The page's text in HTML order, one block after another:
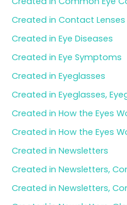
Created in Contact Lenses
Created in Eye Diseases
Created in Eye Symptoms
Created in Eyeglasses
Created in Eyeglasses,
Created in How the Eyes
Created in How the Eyes
Created in Newsletters
Created in Newsletters,
Created in Newsletters,